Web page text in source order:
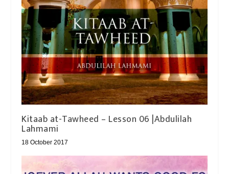
Kitaab at-Tawheed – Lesson 06 |Abdulilah
Lahmami
18 October 2017